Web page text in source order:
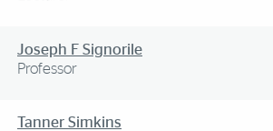
Joseph F Signorile
Professor
Tanner Simkins